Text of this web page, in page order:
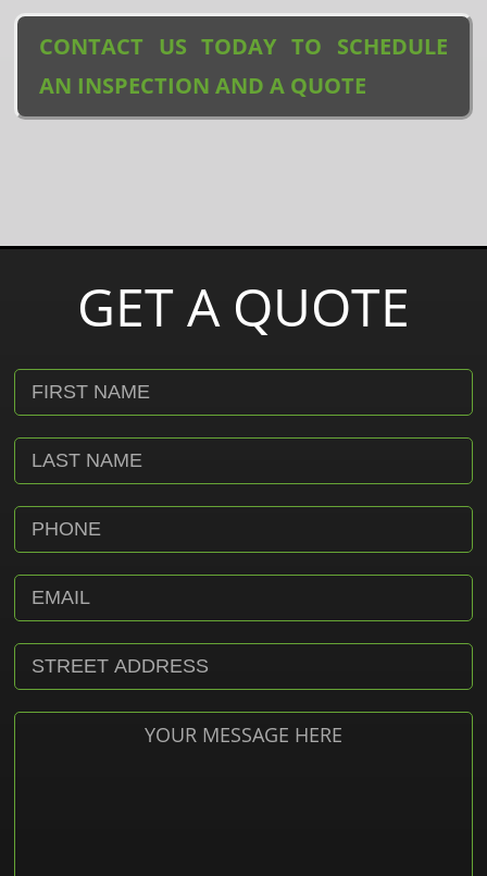
CONTACT US TODAY TO SCHEDULE
AN INSPECTION AND A QUOTE
GET A QUOTE